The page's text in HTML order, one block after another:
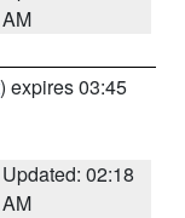
AM
) expires 03:45
Updated: 02:18
AM